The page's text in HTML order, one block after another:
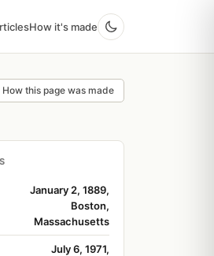
How it's made
How this page was made
January 2, 1889,
Boston,
Massachusetts
July 6, 1971,